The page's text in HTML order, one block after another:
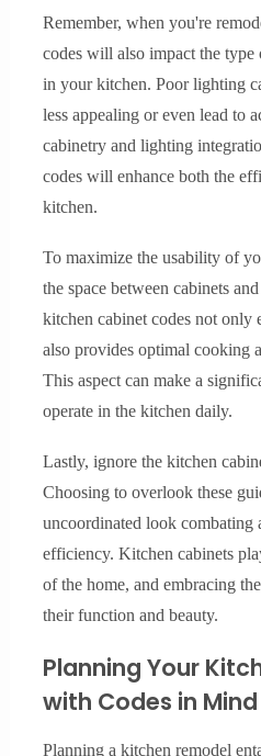
Remember, when you're
codes will also impact the
in your kitchen. Poor lighting
less appealing or even lead to
cabinetry and lighting
codes will enhance both the
kitchen.
To maximize the usability of
the space between cabinets
kitchen cabinet codes not only
also provides optimal cooking
This aspect can make a
operate in the kitchen daily.
Lastly, ignore the kitchen
Choosing to overlook these
uncoordinated look combating
efficiency. Kitchen cabinets
of the home, and embracing
their function and beauty.
Planning Your
with Codes in Mind
Planning a kitchen remodel